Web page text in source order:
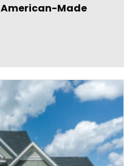
Made